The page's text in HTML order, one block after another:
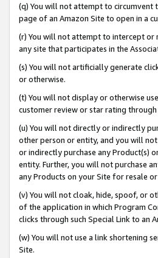
(q) You will not attempt to circumvent
page of an Amazon Site to open in a
(r) You will not attempt to intercept or
any site that participates in the
(s) You will not artificially generate
or otherwise.
(t) You will not display or otherwise
customer review or star rating through
(u) You will not directly or indirectly
other person or entity, and you will
or indirectly purchase any Product(s)
entity. Further, you will not purchase
any Products on your Site for resale
(v) You will not cloak, hide, spoof, or
of the application in which Program
clicks through such Special Link to an
(w) You will not use a link shortening
Site.